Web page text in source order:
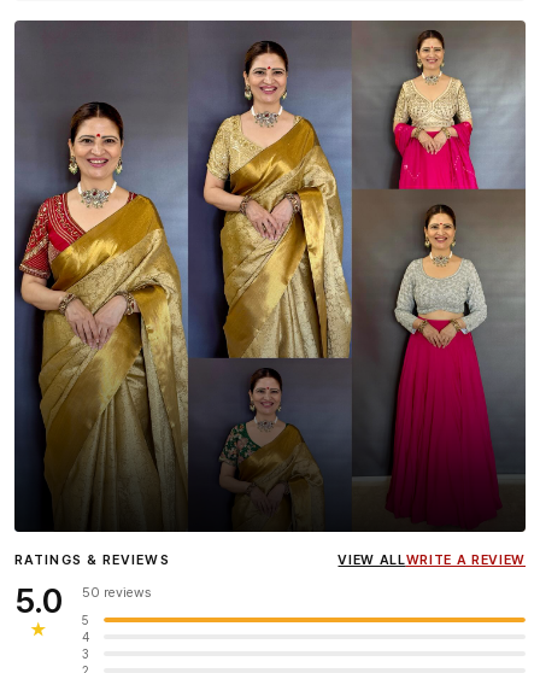
InfluencerHeena Gehani
wearing the Designer Blouse
RATINGS & REVIEWS VIEW ALLWRITE A REVIEW
5.0
★
50 reviews
5
4
3